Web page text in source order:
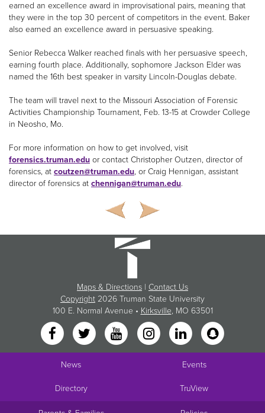
earned an excellence award in improvisational pairs, meaning that
they were in the top 30 percent of competitors in the event. Baker
also earned an excellence award in persuasive speaking.
Senior Rebecca Walker reached finals with her persuasive speech,
earning fourth place. Additionally, sophomore Jackson Elder was
named the 16th best speaker in varsity Lincoln-Douglas debate.
The team will travel next to the Missouri Association of Forensic
Activities Championship Tournament, Feb. 13-15 at Crowder College
in Neosho, Mo.
For more information on how to get involved, visit
forensics.truman.edu or contact Christopher Outzen, director of
forensics, at coutzen@truman.edu, or Craig Hennigan, assistant
director of forensics at chennigan@truman.edu.
Maps & Directions | Contact Us
Copyright 2026 Truman State University
100 E. Normal Avenue • Kirksville, MO 63501
News Events
Directory TruView